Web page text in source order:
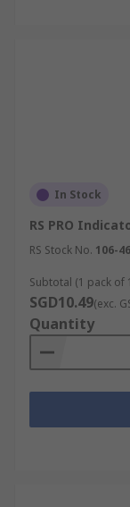
Globe-shaped
round,
in open fixtures.
mirrors,
Available in
decorative as
Reflector
mirrored
concentrated
bulbs, they are
downlights, and
residential and
In Stock
RS PRO
RS Stock No. 106-
Subtotal (1 pack of
SGD10.49(exc.
Quantity